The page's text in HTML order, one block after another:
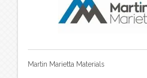
Martin Marietta Materials